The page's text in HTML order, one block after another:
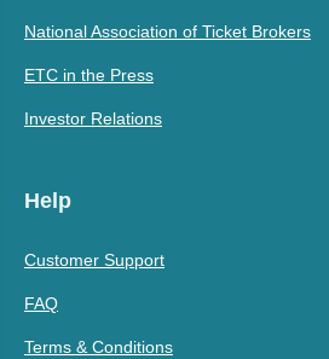
National Association of Ticket Brokers
ETC in the Press
Investor Relations
Help
Customer Support
FAQ
Terms & Conditions